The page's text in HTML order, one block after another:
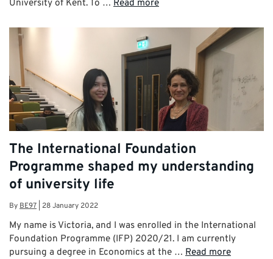
University of Kent. To … Read more
The International Foundation
Programme shaped my understanding
of university life
By BE97 28 January 2022
My name is Victoria, and I was enrolled in the International
Foundation Programme (IFP) 2020/21. I am currently
pursuing a degree in Economics at the … Read more